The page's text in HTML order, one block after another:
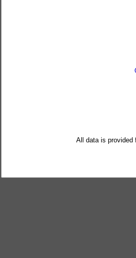
All data is provided